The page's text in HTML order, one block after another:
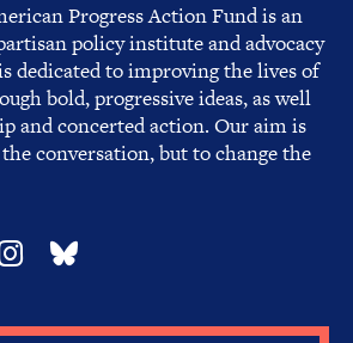
Progress Action Fund is an
policy institute and advocacy
dedicated to improving the lives of
bold, progressive ideas, as well
and concerted action. Our aim is
conversation, but to change the